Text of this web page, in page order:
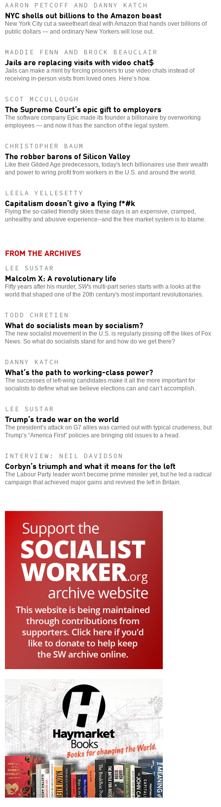
AARON PETCOFF AND DANNY KATCH
NYC shells out billions to the Amazon beast
New York City cut a sweetheart deal with Amazon that hands over billions of
public dollars — and ordinary New Yorkers will lose out.
MADDIE FENN AND BROCK BEAUCLAIR
Jails are replacing visits with video chat$
Jails can make a mint by forcing prisoners to use video chats instead of
receiving in-person visits from loved ones. Here’s how.
SCOT MCCULLOUGH
The Supreme Court’s epic gift to employers
The software company Epic made its founder a billionaire by overworking
employees — and now it has the sanction of the legal system.
CHRISTOPHER BAUM
The robber barons of Silicon Valley
Like their Gilded Age predecessors, today's tech billionaires use their wealth
and power to wring profit from workers in the U.S. and around the world.
LEELA YELLESETTY
Capitalism doesn’t give a flying f*#k
Flying the so-called friendly skies these days is an expensive, cramped,
unhealthy and abusive experience--and the free market system is to blame.
FROM THE ARCHIVES
LEE SUSTAR
Malcolm X: A revolutionary life
Fifty years after his murder, SW's multi-part series starts with a looks at the
world that shaped one of the 20th century's most important revolutionaries.
TODD CHRETIEN
What do socialists mean by socialism?
The new socialist movement in the U.S. is regularly pissing off the likes of Fox
News. So what do socialists stand for and how do we get there?
DANNY KATCH
What’s the path to working-class power?
The successes of left-wing candidates make it all the more important for
socialists to define what we believe elections can and can’t accomplish.
LEE SUSTAR
Trump’s trade war on the world
The president’s attack on G7 allies was carried out with typical crudeness, but
Trump’s “America First” policies are bringing old issues to a head.
INTERVIEW: NEIL DAVIDSON
Corbyn’s triumph and what it means for the left
The Labour Party leader won't become prime minister yet, but he led a radical
campaign that achieved major gains and revived the left in Britain.